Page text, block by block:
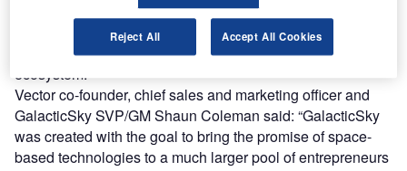
The technology enables developers to create an
application and host it on an existing satellite or ad-hoc
constellation comprising satellites in the GalacticSky
ecosystem.
Vector co-founder, chief sales and marketing officer and
GalacticSky SVP/GM Shaun Coleman said: “GalacticSky
was created with the goal to bring the promise of space-
based technologies to a much larger pool of entrepreneurs
Reject All Accept All Cookies